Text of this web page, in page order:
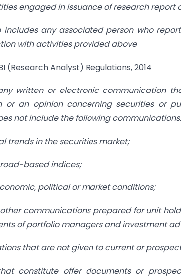
engaged in issuance of research report
includes any associated person who
with activities provided above
(Research Analyst) Regulations, 2014
written or electronic communication
or an opinion concerning securities or
not include the following
trends in the securities market;
based indices;
political or market conditions;
communications prepared for unit
of portfolio managers and investment
that are not given to current or
constitute offer documents or